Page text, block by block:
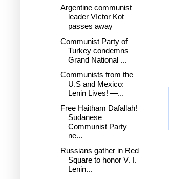
Argentine communist
leader Víctor Kot
passes away
Communist Party of
Turkey condemns
Grand National ...
Communists from the
U.S and Mexico:
Lenin Lives! —...
Free Haitham Dafallah!
Sudanese
Communist Party
ne...
Russians gather in Red
Square to honor V. I.
Lenin...